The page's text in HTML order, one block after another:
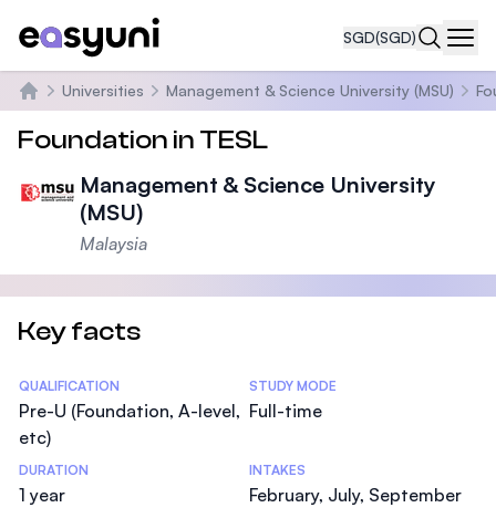
SGD(SGD)
Home
Universities Management & Science University (MSU)
Foundation in TESL
Management & Science University
(MSU)
Malaysia
Key facts
Statistics
QUALIFICATION
Pre-U (Foundation, A-level,
etc)
STUDY MODE
Full-time
DURATION
1 year
INTAKES
February, July, September